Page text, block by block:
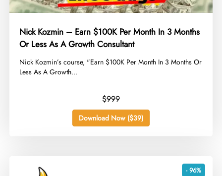
Nick Kozmin – Earn $100K Per Month In 3 Months
Or Less As A Growth Consultant
​Nick Kozmin’s course, "Earn $100K Per Month In 3 Months Or
Less As A Growth...
$999
Download Now ($39)
- 96%